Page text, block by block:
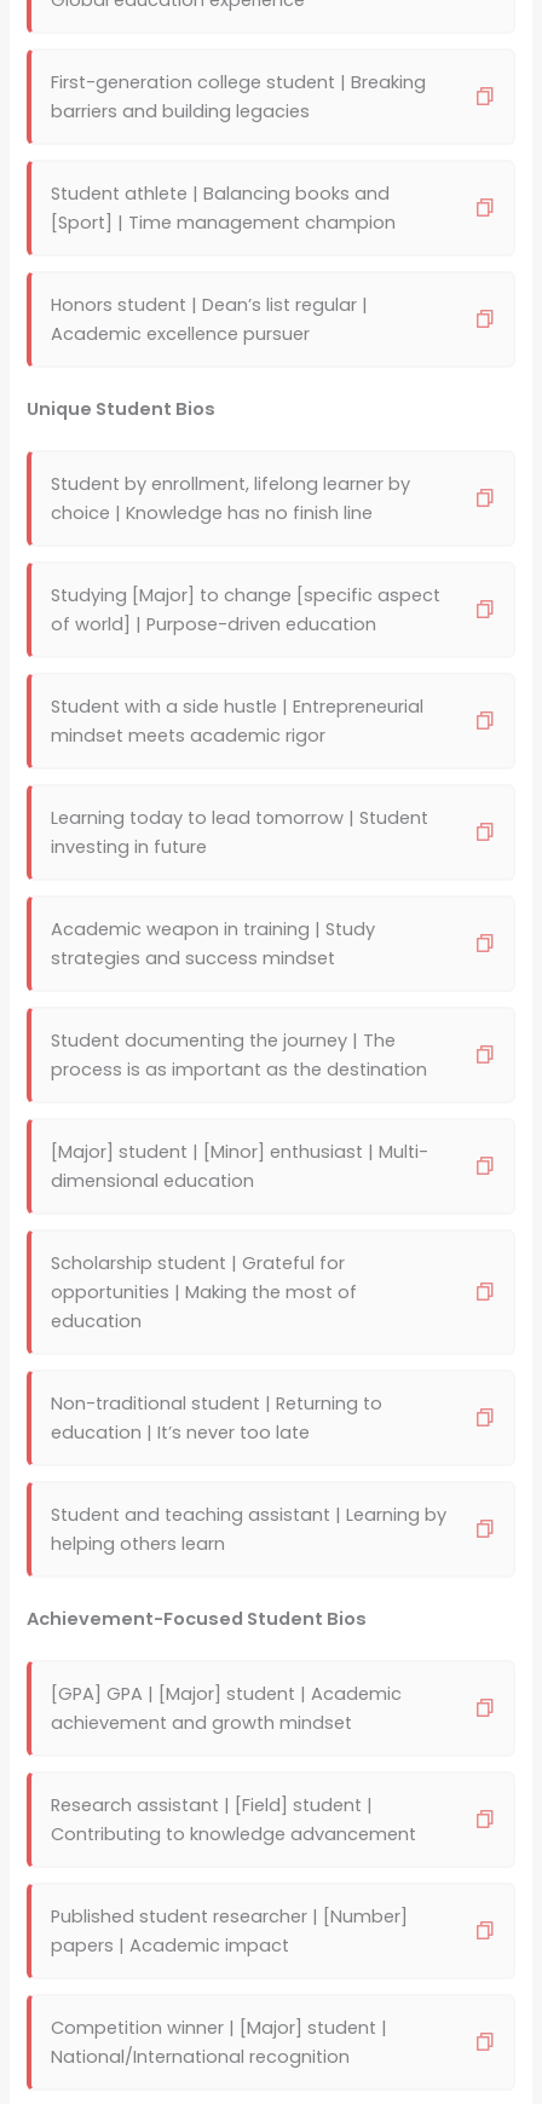
First-generation college student | Breaking
barriers and building legacies
Student athlete | Balancing books and
[Sport] | Time management champion
Honors student | Dean’s list regular |
Academic excellence pursuer
Unique Student Bios
Student by enrollment, lifelong learner by
choice | Knowledge has no finish line
Studying [Major] to change [specific aspect
of world] | Purpose-driven education
Student with a side hustle | Entrepreneurial
mindset meets academic rigor
Learning today to lead tomorrow | Student
investing in future
Academic weapon in training | Study
strategies and success mindset
Student documenting the journey | The
process is as important as the destination
[Major] student | [Minor] enthusiast | Multi-
dimensional education
Scholarship student | Grateful for
opportunities | Making the most of
education
Non-traditional student | Returning to
education | It’s never too late
Student and teaching assistant | Learning by
helping others learn
Achievement-Focused Student Bios
[GPA] GPA | [Major] student | Academic
achievement and growth mindset
Research assistant | [Field] student |
Contributing to knowledge advancement
Published student researcher | [Number]
papers | Academic impact
Competition winner | [Major] student |
National/International recognition